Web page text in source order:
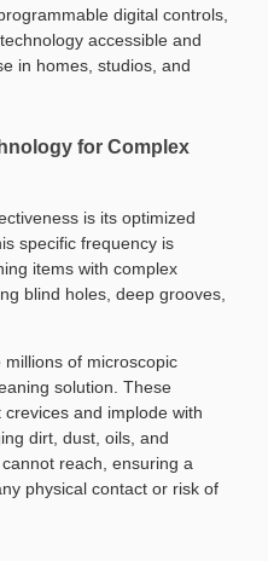
digital controls,
accessible and
in homes, studios, and
for Complex
is its optimized
specific frequency is
items with complex
blind holes, deep grooves,
of microscopic
solution. These
and implode with
dirt, dust, oils, and
reach, ensuring a
physical contact or risk of